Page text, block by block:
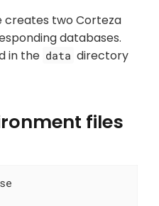
creates two Corteza
databases.
in the data directory
files